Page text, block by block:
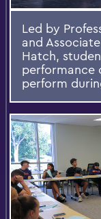
Led by
and
Hatch,
performance
perform